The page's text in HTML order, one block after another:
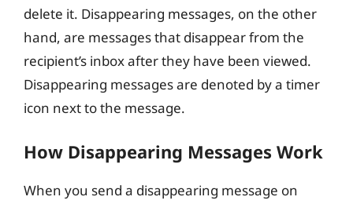
delete it. Disappearing messages, on the other
hand, are messages that disappear from the
recipient’s inbox after they have been viewed.
Disappearing messages are denoted by a timer
icon next to the message.
How Disappearing Messages Work
When you send a disappearing message on